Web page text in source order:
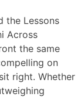
the Lessons
Across
the same
on
right. Whether